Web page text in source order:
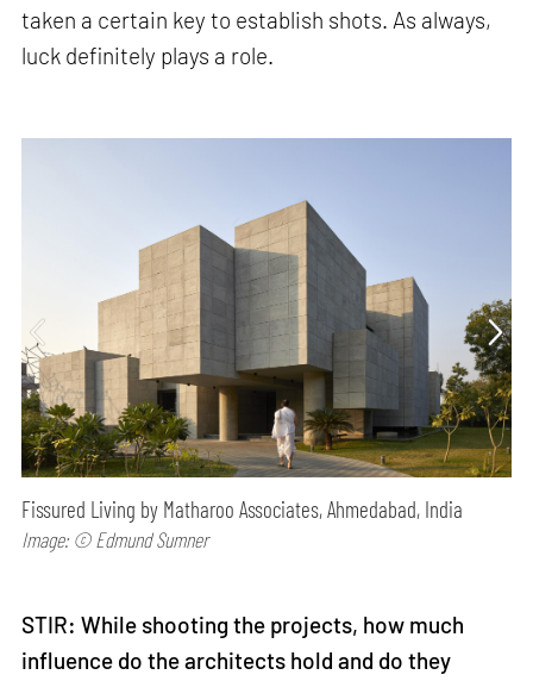
taken a certain key to establish shots. As always,
luck definitely plays a role.
Fissured Living by Matharoo Associates, Ahmedabad, India
Image: © Edmund Sumner
STIR: While shooting the projects, how much
influence do the architects hold and do they